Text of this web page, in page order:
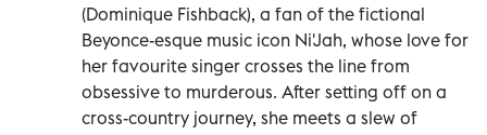
(Dominique Fishback), a fan of the fictional
Beyonce-esque music icon Ni'Jah, whose love for
her favourite singer crosses the line from
obsessive to murderous. After setting off on a
cross-country journey, she meets a slew of